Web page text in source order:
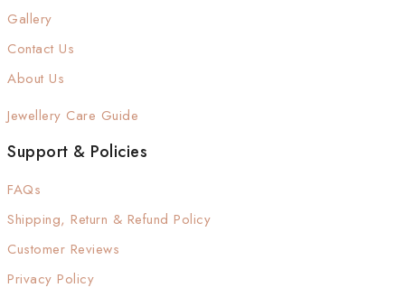
Gallery
Contact Us
About Us
Jewellery Care Guide
Support & Policies
FAQs
Shipping, Return & Refund Policy
Customer Reviews
Privacy Policy